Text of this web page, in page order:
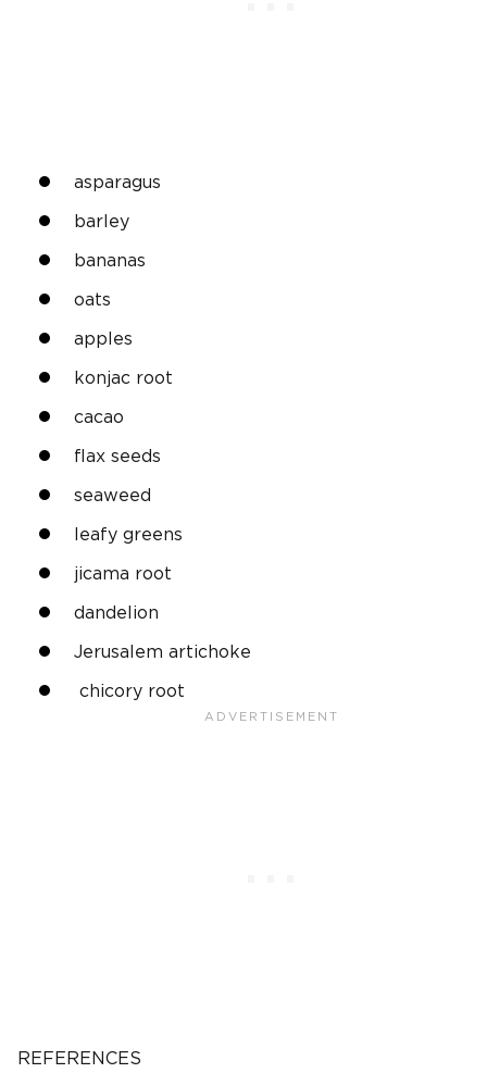
asparagus
barley
bananas
oats
apples
konjac root
cacao
flax seeds
seaweed
leafy greens
jicama root
dandelion
Jerusalem artichoke
chicory root
REFERENCES